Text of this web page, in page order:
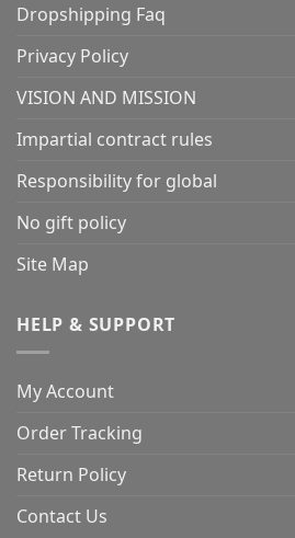
Dropshipping Faq
Privacy Policy
VISION AND MISSION
Impartial contract rules
Responsibility for global
No gift policy
Site Map
HELP & SUPPORT
My Account
Order Tracking
Return Policy
Contact Us